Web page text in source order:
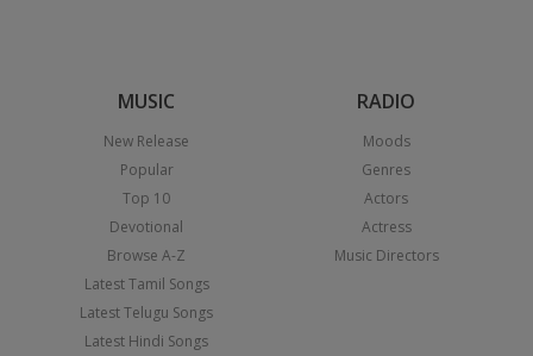
MUSIC
New Release
Popular
Top 10
Devotional
Browse A-Z
Latest Tamil Songs
Latest Telugu Songs
Latest Hindi Songs
RADIO
Moods
Genres
Actors
Actress
Music Directors